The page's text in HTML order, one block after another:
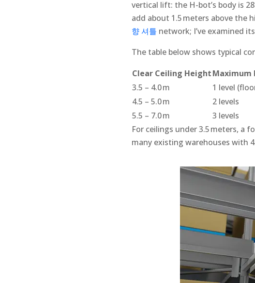
vertical lift: the H-bot’s body is
add about 1.5 meters above
향 셔틀 network; I’ve examined
The table below shows typical
Clear Ceiling HeightMaximum
3.5 – 4.0 m
1 level
4.5 – 5.0 m
2 levels
5.5 – 7.0 m
3 levels
For ceilings under 3.5 meters, a
many existing warehouses with